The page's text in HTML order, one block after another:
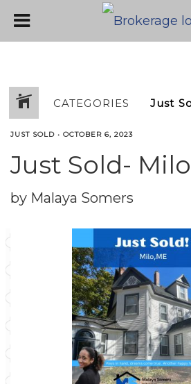
CATEGORIES
JUST SOLD • OCTOBER 6, 2023
Just Sold- Milo
by Malaya Somers